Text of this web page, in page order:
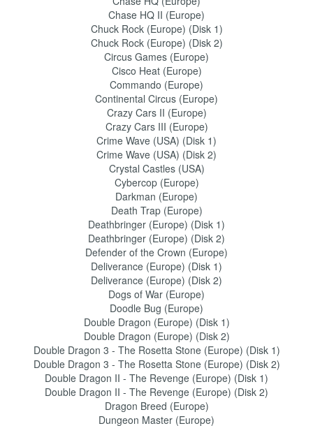
Chase HQ II (Europe)
Chuck Rock (Europe) (Disk 1)
Chuck Rock (Europe) (Disk 2)
Circus Games (Europe)
Cisco Heat (Europe)
Commando (Europe)
Continental Circus (Europe)
Crazy Cars II (Europe)
Crazy Cars III (Europe)
Crime Wave (USA) (Disk 1)
Crime Wave (USA) (Disk 2)
Crystal Castles (USA)
Cybercop (Europe)
Darkman (Europe)
Death Trap (Europe)
Deathbringer (Europe) (Disk 1)
Deathbringer (Europe) (Disk 2)
Defender of the Crown (Europe)
Deliverance (Europe) (Disk 1)
Deliverance (Europe) (Disk 2)
Dogs of War (Europe)
Doodle Bug (Europe)
Double Dragon (Europe) (Disk 1)
Double Dragon (Europe) (Disk 2)
Double Dragon 3 - The Rosetta Stone (Europe) (Disk 1)
Double Dragon 3 - The Rosetta Stone (Europe) (Disk 2)
Double Dragon II - The Revenge (Europe) (Disk 1)
Double Dragon II - The Revenge (Europe) (Disk 2)
Dragon Breed (Europe)
Dungeon Master (Europe)